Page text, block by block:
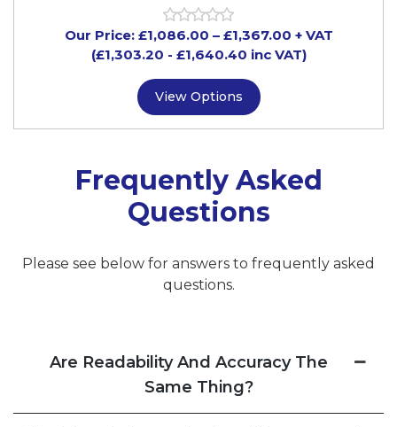
Our Price: £1,086.00 – £1,367.00 + VAT
(£1,303.20 - £1,640.40 inc VAT)
View Options
Frequently Asked
Questions
Please see below for answers to frequently asked
questions.
Are Readability And Accuracy The
Same Thing?